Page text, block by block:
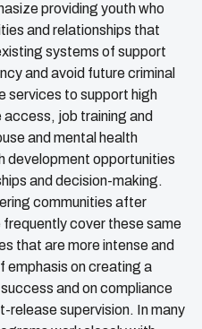
providing youth who
and relationships that
systems of support
and avoid future criminal
services to support high
job training and
and mental health
development opportunities
and decision-making.
communities after
cover these same
that are more intense and
emphasis on creating a
and on compliance
release supervision. In many